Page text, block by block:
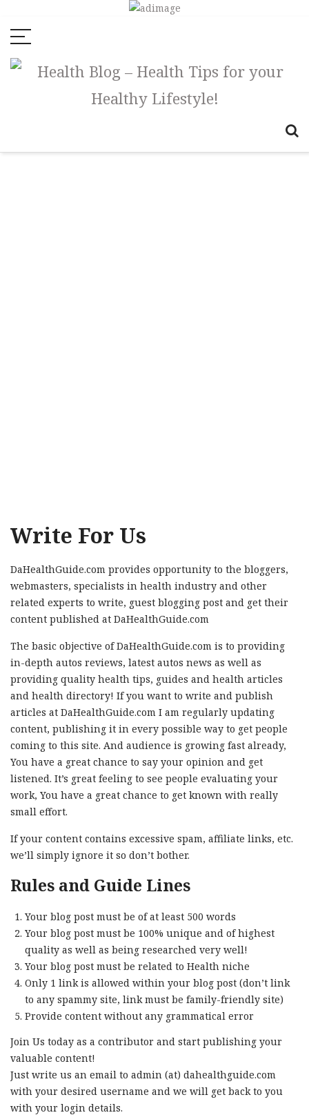
Write For Us
DaHealthGuide.com provides opportunity to the bloggers,
webmasters, specialists in health industry and other
related experts to write, guest blogging post and get their
content published at DaHealthGuide.com
The basic objective of DaHealthGuide.com is to providing
in-depth autos reviews, latest autos news as well as
providing quality health tips, guides and health articles
and health directory! If you want to write and publish
articles at DaHealthGuide.com I am regularly updating
content, publishing it in every possible way to get people
coming to this site. And audience is growing fast already,
You have a great chance to say your opinion and get
listened. It’s great feeling to see people evaluating your
work, You have a great chance to get known with really
small effort.
If your content contains excessive spam, affiliate links, etc.
we’ll simply ignore it so don’t bother.
Rules and Guide Lines
Your blog post must be of at least 500 words
Your blog post must be 100% unique and of highest
quality as well as being researched very well!
Your blog post must be related to Health niche
Only 1 link is allowed within your blog post (don’t link
to any spammy site, link must be family-friendly site)
Provide content without any grammatical error
Join Us today as a contributor and start publishing your
valuable content!
Just write us an email to admin (at) dahealthguide.com
with your desired username and we will get back to you
with your login details.